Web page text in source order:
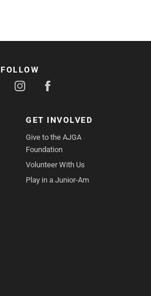
GET INVOLVED
Give to the AJGA
Foundation
Volunteer With Us
Play in a Junior-Am
FOLLOW